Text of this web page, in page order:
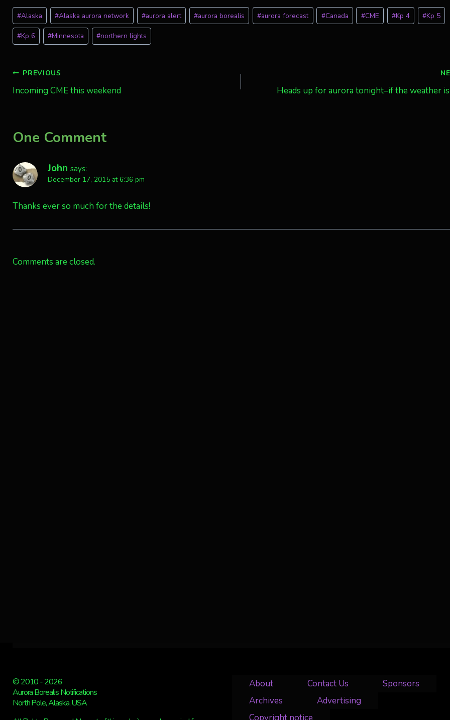
Post
Tags:
#Alaska #Alaska aurora network #aurora alert #aurora borealis #aurora forecast #Canada #CME #Kp 4 #Kp 5
#Kp 6 #Minnesota #northern lights
Post
navigation
PREVIOUS
Incoming CME this weekend Heads up for aurora tonight–if the weather
One Comment
John says:
December 17, 2015 at 6:36 pm
Thanks ever so much for the details!
Comments are closed.
© 2010 - 2026
Aurora Borealis Notifications
North Pole, Alaska, USA
About Contact Us
Sponsors
Archives
Advertising
Copyright notice